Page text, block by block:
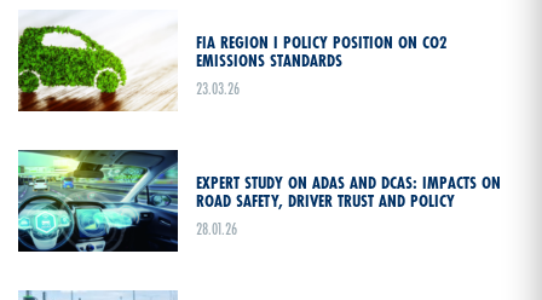
FIA REGION I POLICY POSITION ON CO2
EMISSIONS STANDARDS
23.03.26
EXPERT STUDY ON ADAS AND DCAS: IMPACTS ON
ROAD SAFETY, DRIVER TRUST AND POLICY
28.01.26